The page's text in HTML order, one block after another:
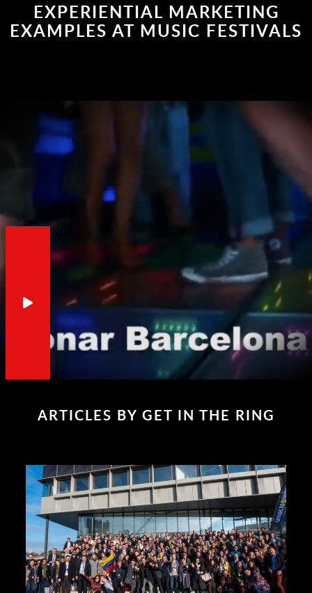
EXPERIENTIAL MARKETING
EXAMPLES AT MUSIC FESTIVALS
ARTICLES BY GET IN THE RING